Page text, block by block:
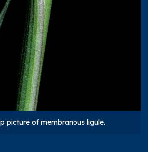
picture of membranous ligule.